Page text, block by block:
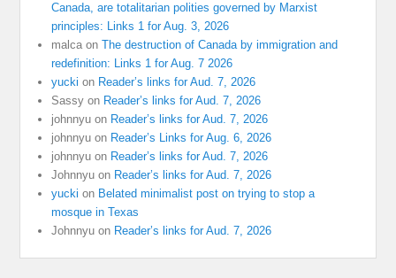
Canada, are totalitarian polities governed by Marxist
principles: Links 1 for Aug. 3, 2026
malca onThe destruction of Canada by immigration and
redefinition: Links 1 for Aug. 7 2026
yucki on Reader’s links for Aud. 7, 2026
Sassy on Reader’s links for Aud. 7, 2026
johnnyu on Reader’s links for Aud. 7, 2026
johnnyu on Reader’s Links for Aug. 6, 2026
johnnyu on Reader’s links for Aud. 7, 2026
Johnnyu on Reader’s links for Aud. 7, 2026
yucki on Belated minimalist post on trying to stop a
mosque in Texas
Johnnyu on Reader’s links for Aud. 7, 2026